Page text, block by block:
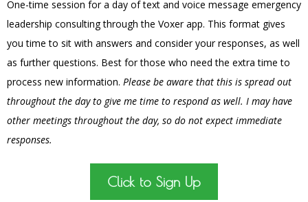
One-time session for a day of text and voice message emergency
leadership consulting through the Voxer app. This format gives
you time to sit with answers and consider your responses, as well
as further questions. Best for those who need the extra time to
process new information. Please be aware that this is spread out
throughout the day to give me time to respond as well. I may have
other meetings throughout the day, so do not expect immediate
responses.
Click to Sign Up